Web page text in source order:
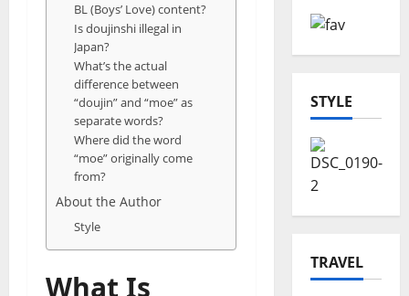
BL (Boys’ Love) content?
Is doujinshi illegal in
Japan?
What’s the actual
difference between
“doujin” and “moe” as
separate words?
Where did the word
“moe” originally come
from?
About the Author
Style
What Is
STYLE
TRAVEL